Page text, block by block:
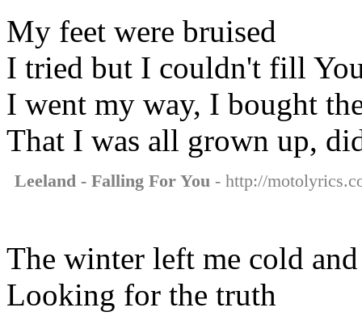
My feet were bruised
I tried but I couldn't fill
I went my way, I bought
That I was all grown up,
Leeland - Falling For You - http://
The winter left me cold
Looking for the truth